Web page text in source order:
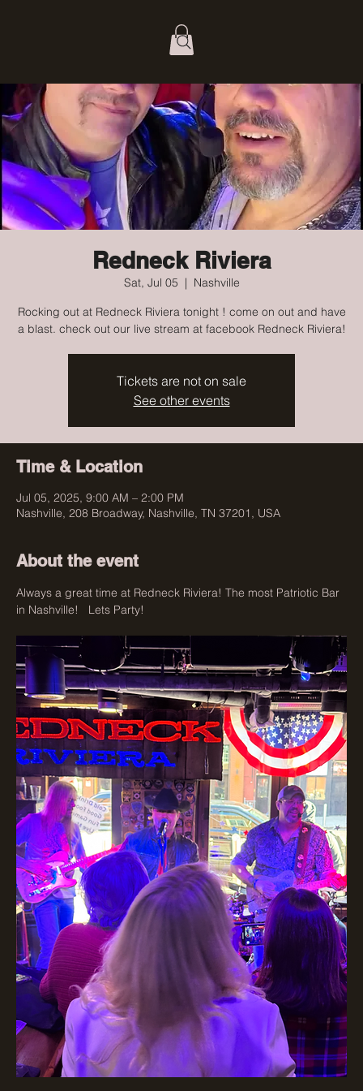
Redneck Riviera
Sat, Jul 05
  |
Nashville
Rocking out at Redneck Riviera tonight ! come on out and have
a blast. check out our live stream at facebook Redneck Riviera!
Tickets are not on sale
See other events
Time & Location
Jul 05, 2025, 9:00 AM – 2:00 PM
Nashville, 208 Broadway, Nashville, TN 37201, USA
About the event
Always a great time at Redneck Riviera! The most Patriotic Bar
in Nashville!   Lets Party!